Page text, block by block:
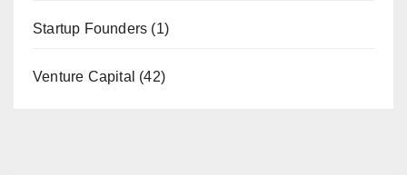
Startup Founders (1)
Venture Capital (42)